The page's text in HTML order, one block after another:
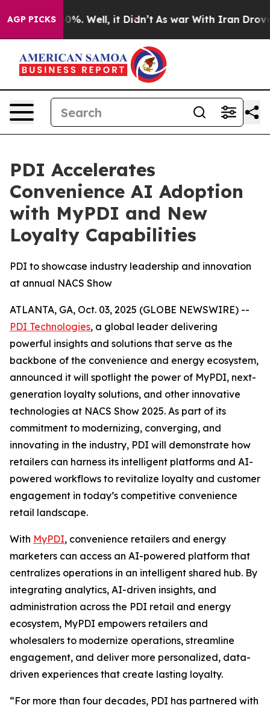
AGP PICKS40%. Well, it Didn’t As war With Iran Drove oil
PDI Accelerates
Convenience AI Adoption
with MyPDI and New
Loyalty Capabilities
PDI to showcase industry leadership and innovation
at annual NACS Show
ATLANTA, GA, Oct. 03, 2025 (GLOBE NEWSWIRE) --
PDI Technologies, a global leader delivering
powerful insights and solutions that serve as the
backbone of the convenience and energy ecosystem,
announced it will spotlight the power of MyPDI, next-
generation loyalty solutions, and other innovative
technologies at NACS Show 2025. As part of its
commitment to modernizing, converging, and
innovating in the industry, PDI will demonstrate how
retailers can harness its intelligent platforms and AI-
powered workflows to revitalize loyalty and customer
engagement in today’s competitive convenience
retail landscape.
With MyPDI, convenience retailers and energy
marketers can access an AI-powered platform that
centralizes operations in an intelligent shared hub. By
integrating analytics, AI-driven insights, and
administration across the PDI retail and energy
ecosystem, MyPDI empowers retailers and
wholesalers to modernize operations, streamline
engagement, and deliver more personalized, data-
driven experiences that create lasting loyalty.
“For more than four decades, PDI has partnered with